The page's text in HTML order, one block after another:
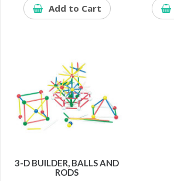
Add to Cart
3-D BUILDER, BALLS AND
RODS